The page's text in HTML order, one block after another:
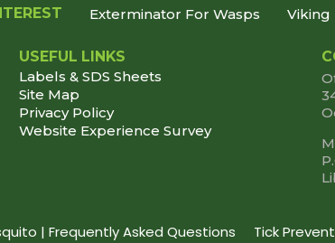
Exterminator For Wasps Viking
USEFUL LINKS
Labels & SDS Sheets
Site Map
Privacy Policy
Website Experience Survey
| Frequently Asked Questions Tick